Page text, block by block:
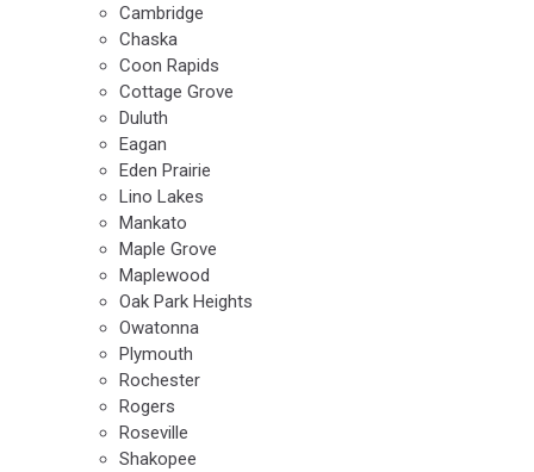
Cambridge
Chaska
Coon Rapids
Cottage Grove
Duluth
Eagan
Eden Prairie
Lino Lakes
Mankato
Maple Grove
Maplewood
Oak Park Heights
Owatonna
Plymouth
Rochester
Rogers
Roseville
Shakopee